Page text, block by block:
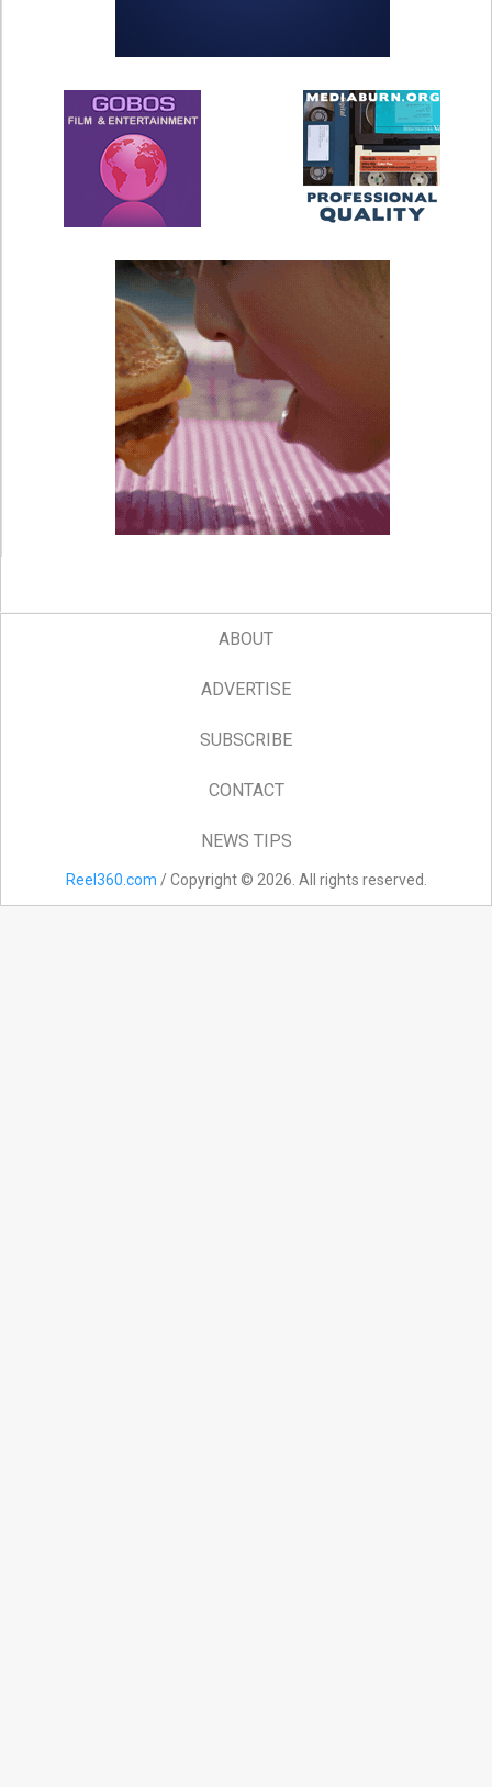
ABOUT
ADVERTISE
SUBSCRIBE
CONTACT
NEWS TIPS
Reel360.com / Copyright © 2026. All rights reserved.